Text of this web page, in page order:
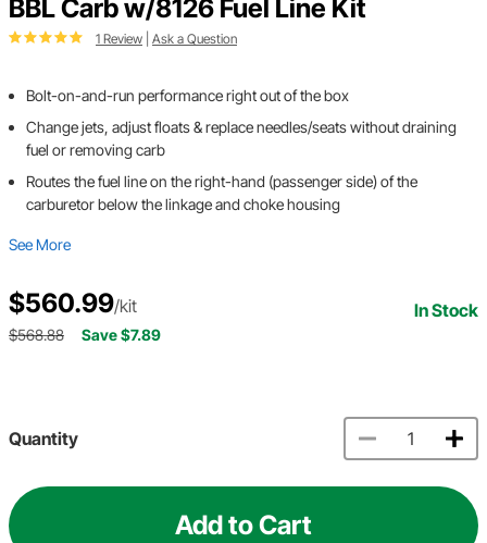
BBL Carb w/8126 Fuel Line Kit
1 Review Ask a Question
Bolt-on-and-run performance right out of the box
Change jets, adjust floats & replace needles/seats without draining
fuel or removing carb
Routes the fuel line on the right-hand (passenger side) of the
carburetor below the linkage and choke housing
See More
$560.99/kit In Stock
$568.88 Save $7.89
Quantity
Add to Cart